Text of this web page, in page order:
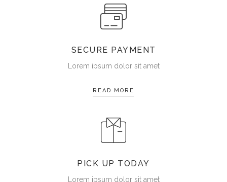
SECURE PAYMENT
Lorem ipsum dolor sit amet
READ MORE
PICK UP TODAY
Lorem ipsum dolor sit amet